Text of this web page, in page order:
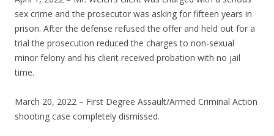
sex crime and the prosecutor was asking for fifteen years in
prison. After the defense refused the offer and held out for a
trial the prosecution reduced the charges to non-sexual
minor felony and his client received probation with no jail
time.
March 20, 2022 – First Degree Assault/Armed Criminal Action
shooting case completely dismissed.